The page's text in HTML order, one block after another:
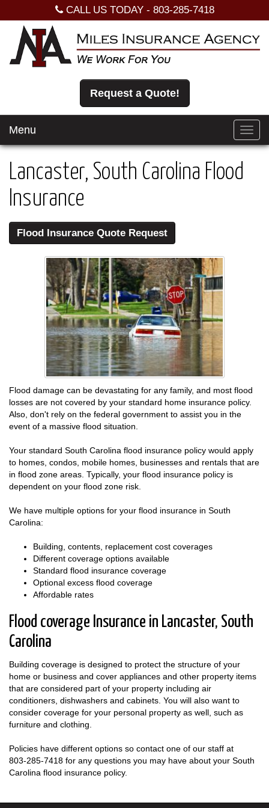
CALL US TODAY - 803-285-7418
Request a Quote!
Menu
Lancaster, South Carolina Flood
Insurance
Flood Insurance Quote Request
Flood damage can be devastating for any family, and most flood
losses are not covered by your standard home insurance policy.
Also, don't rely on the federal government to assist you in the
event of a massive flood situation.
Your standard South Carolina flood insurance policy would apply
to homes, condos, mobile homes, businesses and rentals that are
in flood zone areas. Typically, your flood insurance policy is
dependent on your flood zone risk.
We have multiple options for your flood insurance in South
Carolina:
Building, contents, replacement cost coverages
Different coverage options available
Standard flood insurance coverage
Optional excess flood coverage
Affordable rates
Flood coverage Insurance in Lancaster, South
Carolina
Building coverage is designed to protect the structure of your
home or business and cover appliances and other property items
that are considered part of your property including air
conditioners, dishwashers and cabinets. You will also want to
consider coverage for your personal property as well, such as
furniture and clothing.
Policies have different options so contact one of our staff at
803-285-7418 for any questions you may have about your South
Carolina flood insurance policy.